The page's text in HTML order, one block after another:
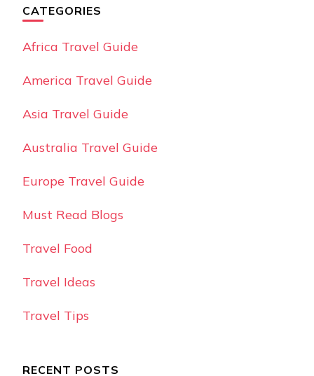
CATEGORIES
Africa Travel Guide
America Travel Guide
Asia Travel Guide
Australia Travel Guide
Europe Travel Guide
Must Read Blogs
Travel Food
Travel Ideas
Travel Tips
RECENT POSTS